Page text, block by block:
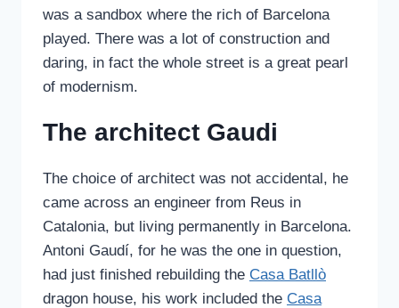
was a sandbox where the rich of Barcelona
played. There was a lot of construction and
daring, in fact the whole street is a great pearl
of modernism.
The architect Gaudi
The choice of architect was not accidental, he
came across an engineer from Reus in
Catalonia, but living permanently in Barcelona.
Antoni Gaudí, for he was the one in question,
had just finished rebuilding the Casa Batllò
dragon house, his work included the Casa